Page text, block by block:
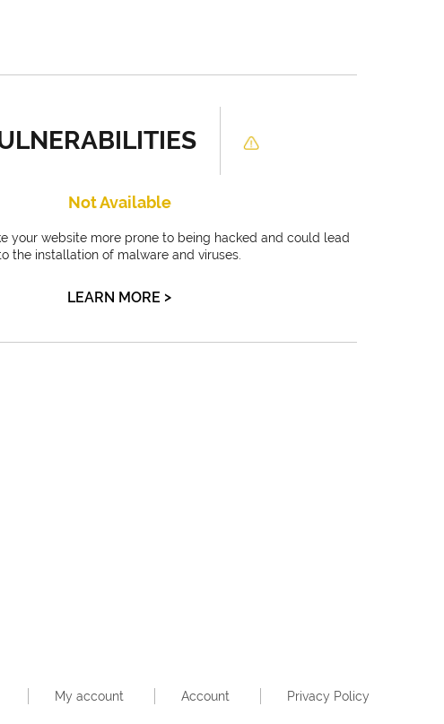
Not Available
your website more prone to being hacked and could lead
the installation of malware and viruses.
LEARN MORE >
My account Account Privacy Policy